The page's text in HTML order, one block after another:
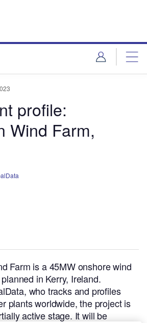
profile:
Wind Farm,
Farm is a 45MW onshore wind
in Kerry, Ireland.
who tracks and profiles
plants worldwide, the project is
active stage. It will be